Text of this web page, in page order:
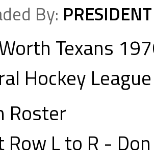
By: PRESIDENT
Texans
Hockey
Roster
Row L to R -